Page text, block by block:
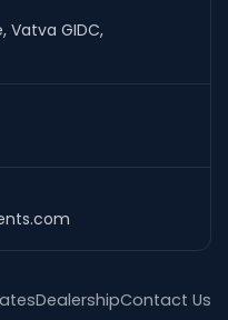
Vatva GIDC,
DealershipContact Us